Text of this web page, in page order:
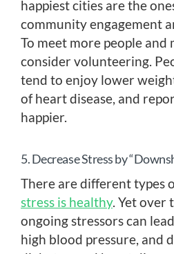
happiest cities are the
community engagement
To meet more people and
consider volunteering.
tend to enjoy lower
of heart disease, and
happier.
5. Decrease Stress by
There are different types
stress is healthy. Yet over
ongoing stressors can
high blood pressure, and